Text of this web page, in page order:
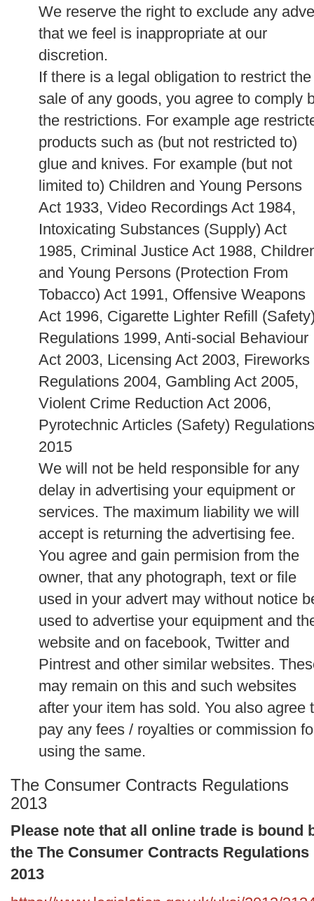
We reserve the right to exclude any
that we feel is inappropriate at our
discretion.
If there is a legal obligation to restrict the
sale of any goods, you agree to comply
the restrictions. For example age
products such as (but not restricted to)
glue and knives. For example (but not
limited to) Children and Young Persons
Act 1933, Video Recordings Act 1984,
Intoxicating Substances (Supply) Act
1985, Criminal Justice Act 1988,
and Young Persons (Protection From
Tobacco) Act 1991, Offensive Weapons
Act 1996, Cigarette Lighter Refill
Regulations 1999, Anti-social Behaviour
Act 2003, Licensing Act 2003, Fireworks
Regulations 2004, Gambling Act 2005,
Violent Crime Reduction Act 2006,
Pyrotechnic Articles (Safety) Regulations
2015
We will not be held responsible for any
delay in advertising your equipment or
services. The maximum liability we will
accept is returning the advertising fee.
You agree and gain permision from the
owner, that any photograph, text or file
used in your advert may without notice
used to advertise your equipment and
website and on facebook, Twitter and
Pintrest and other similar websites.
may remain on this and such websites
after your item has sold. You also agree
pay any fees / royalties or commission
using the same.
The Consumer Contracts Regulations
2013
Please note that all online trade is bound
the The Consumer Contracts Regulations
2013